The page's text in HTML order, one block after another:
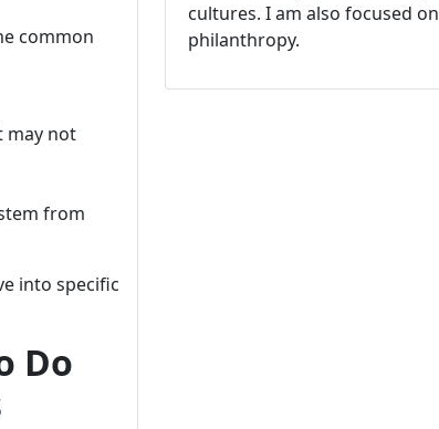
common
may not
from
into specific
Do
cultures. I am also focused on
philanthropy.